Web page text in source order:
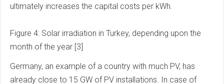
ultimately increases the capital costs per kWh.
Figure 4: Solar irradiation in Turkey, depending upon the
month of the year [3]
Germany, an example of a country with much PV, has
already close to 15 GW of PV installations. In case of